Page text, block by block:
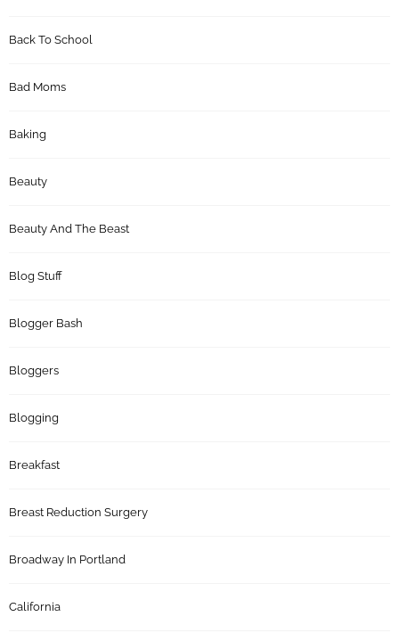
Back To School
Bad Moms
Baking
Beauty
Beauty And The Beast
Blog Stuff
Blogger Bash
Bloggers
Blogging
Breakfast
Breast Reduction Surgery
Broadway In Portland
California